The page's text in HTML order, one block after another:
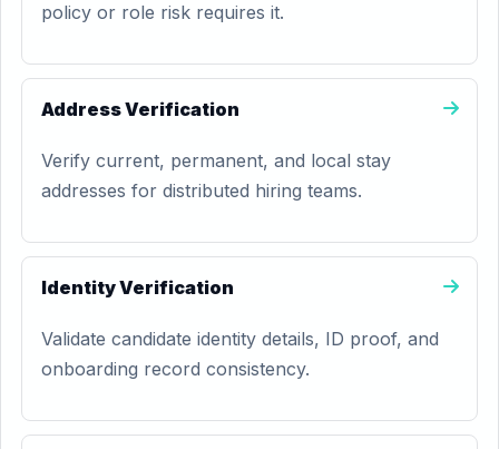
policy or role risk requires it.
Address Verification
Verify current, permanent, and local stay
addresses for distributed hiring teams.
Identity Verification
Validate candidate identity details, ID proof, and
onboarding record consistency.